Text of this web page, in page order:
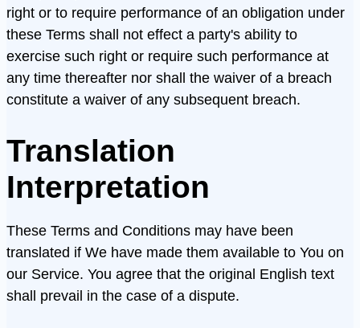
right or to require performance of an obligation under
these Terms shall not effect a party's ability to
exercise such right or require such performance at
any time thereafter nor shall the waiver of a breach
constitute a waiver of any subsequent breach.
Translation
Interpretation
These Terms and Conditions may have been
translated if We have made them available to You on
our Service. You agree that the original English text
shall prevail in the case of a dispute.